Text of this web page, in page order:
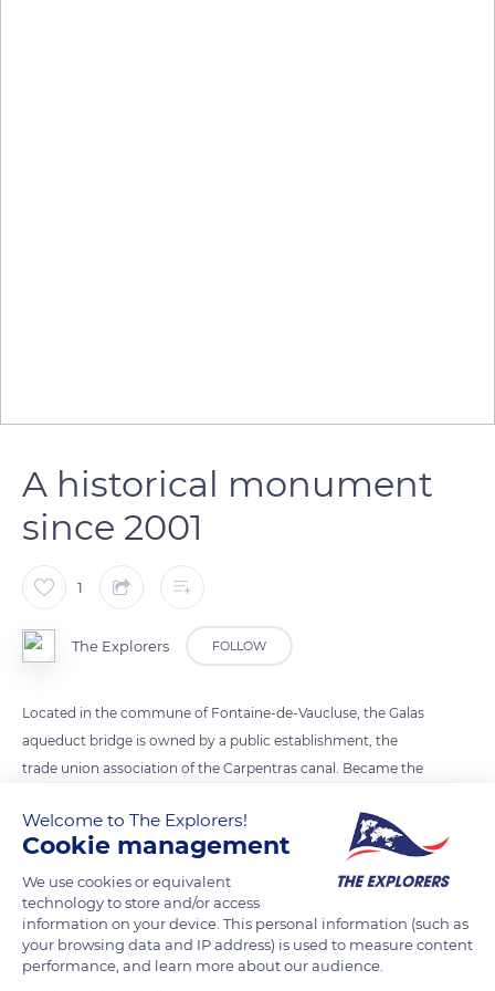
A historical monument
since 2001
1
The Explorers FOLLOW
Located in the commune of Fontaine-de-Vaucluse, the Galas
aqueduct bridge is owned by a public establishment, the
trade union association of the Carpentras canal. Became the
in the Historic Monuments by a decree of November 6, 2001.
The Carpentras canal earned its founder and first director,
Louis Giraud (1805-1883) mayor of Pernes-les -Fontaines, to
be elevated to the rank of knight of the Legion of Honor by
Napoleon III.
Welcome to The Explorers!
Cookie management
We use cookies or equivalent
technology to store and/or access
information on your device. This personal information (such as
your browsing data and IP address) is used to measure content
performance, and learn more about our audience.